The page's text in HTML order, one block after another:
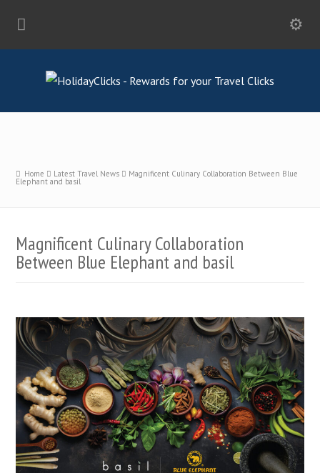
Home Latest Travel News Magnificent Culinary Collaboration Between Blue
Elephant and basil
Magnificent Culinary Collaboration
Between Blue Elephant and basil